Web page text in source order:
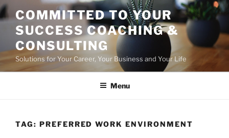
Skip
to
content
COMMITTED TO YOUR
SUCCESS COACHING &
CONSULTING
Solutions for Your Career, Your Business and Your Life
Menu
TAG: PREFERRED WORK ENVIRONMENT